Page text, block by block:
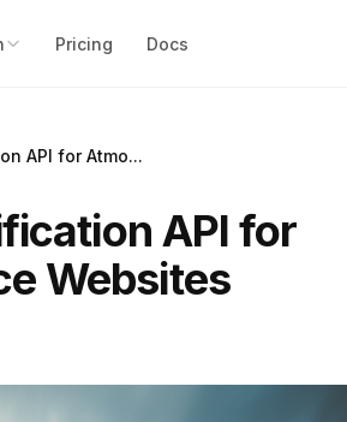
Pricing Docs
API for Atmo...
API for
Websites